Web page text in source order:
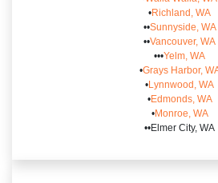
•Richland, WA
••Sunnyside, WA
••Vancouver, WA
•••Yelm, WA
•Grays Harbor,
•Lynnwood, WA
•Edmonds, WA
•Monroe, WA
••Elmer City, WA